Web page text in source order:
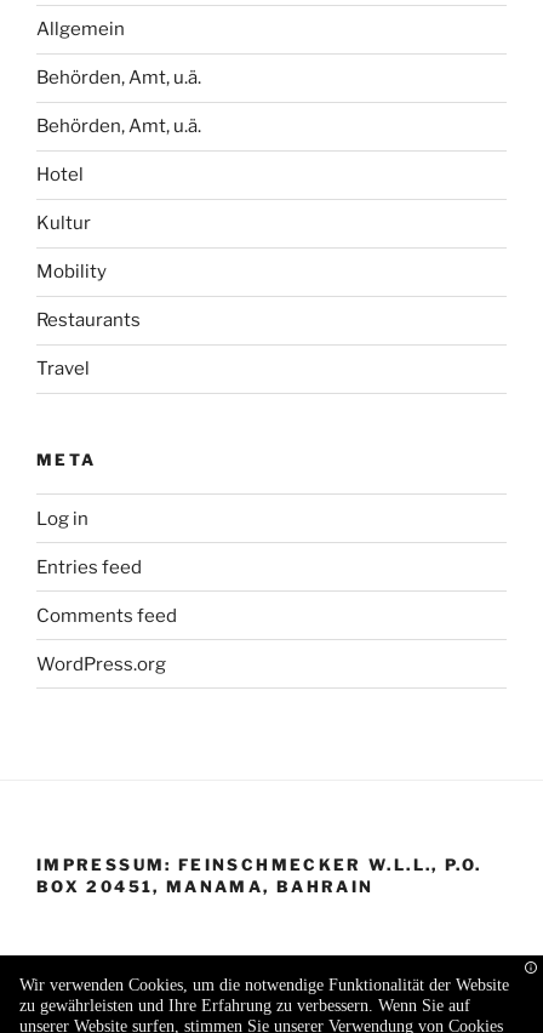
Allgemein
Behörden, Amt, u.ä.
Behörden, Amt, u.ä.
Hotel
Kultur
Mobility
Restaurants
Travel
META
Log in
Entries feed
Comments feed
WordPress.org
IMPRESSUM: FEINSCHMECKER W.L.L., P.O.
BOX 20451, MANAMA, BAHRAIN
Proudly powered by WordPress
Wir verwenden Cookies, um die notwendige Funktionalität der Website
zu gewährleisten und Ihre Erfahrung zu verbessern. Wenn Sie auf
unserer Website surfen, stimmen Sie unserer Verwendung von Cookies